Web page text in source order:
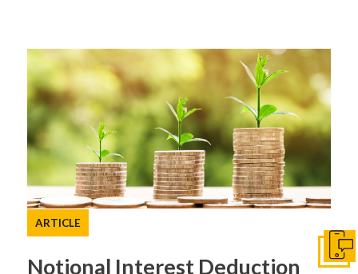
ARTICLE
Notional Interest Deduction Get